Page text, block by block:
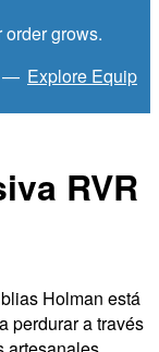
grows.
— Explore Equip
RVR
Holman está
perdurar a través